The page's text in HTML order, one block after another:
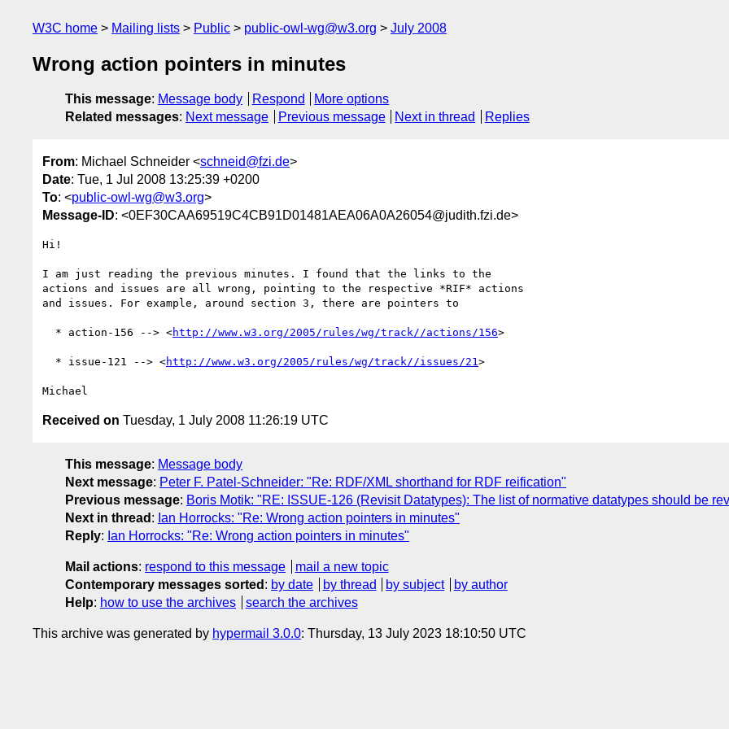
W3C home Mailing lists Public public-owl-wg@w3.org July 2008
Wrong action pointers in minutes
This message: Message body Respond
More options
Related messages: Next message Previous message Next in thread Replies
From: Michael Schneider <schneid@fzi.de>
Date: Tue, 1 Jul 2008 13:25:39 +0200
To: <public-owl-wg@w3.org>
Message-ID: <0EF30CAA69519C4CB91D01481AEA06A0A26054@judith.fzi.de>
Hi!
I am just reading the previous minutes. I found that the links to the
actions and issues are all wrong, pointing to the respective *RIF* actions
and issues. For example, around section 3, there are pointers to
  * action-156 --> <
http://www.w3.org/2005/rules/wg/track//actions/156>
  * issue-121 --> <
http://www.w3.org/2005/rules/wg/track//issues/21 >
Received on Tuesday, 1 July 2008 11:26:19 UTC
This message: Message body
Next message: Peter F. Patel-Schneider: "Re: RDF/XML shorthand for RDF reification"
Previous message: Boris Motik: "RE: ISSUE-126 (Revisit Datatypes): The list of normative datatypes should be
Next in thread : Ian Horrocks: "Re: Wrong action pointers in minutes"
Reply: Ian Horrocks: "Re: Wrong action pointers in minutes"
Mail actions: respond to this message
mail a new topic
Contemporary messages sorted : by date by thread by subject
by author
Help: how to use the archives search the archives
This archive was generated by hypermail 3.0.0: Thursday, 13 July 2023 18:10:50 UTC